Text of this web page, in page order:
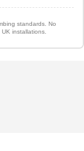
standards. No
installations.